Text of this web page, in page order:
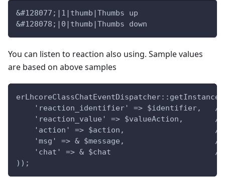
&#128077;|1|thumb|Thumbs up
&#128078;|0|thumb|Thumbs down
You can listen to reaction also using. Sample values
are based on above samples
'reaction_identifier' => $identifier,
'reaction_value' => $valueAction,
'action' => $action,
'msg' => & $message,
'chat' => & $chat
));